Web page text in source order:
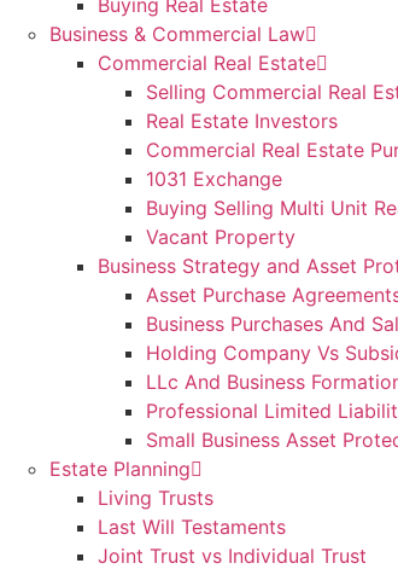
Buying Real Estate
Business & Commercial Law
Commercial Real Estate
Selling Commercial Real
Real Estate Investors
Commercial Real Estate
1031 Exchange
Buying Selling Multi Unit
Vacant Property
Business Strategy and Asset
Asset Purchase
Business Purchases And
Holding Company Vs
LLc And Business
Professional Limited
Small Business Asset
Estate Planning
Living Trusts
Last Will Testaments
Joint Trust vs Individual Trust